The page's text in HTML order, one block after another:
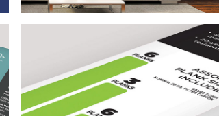
Packaging Design
This packaging project included logo design,
product packaging design, illustrated